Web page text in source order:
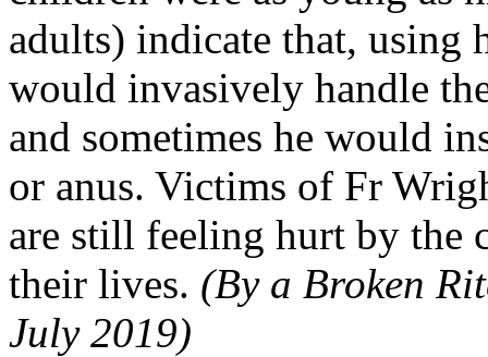
adults) indicate that, using
would invasively handle
and sometimes he would
or anus. Victims of Fr
are still feeling hurt by the
their lives. (By a Broken
July 2019)